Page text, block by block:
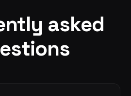
asked